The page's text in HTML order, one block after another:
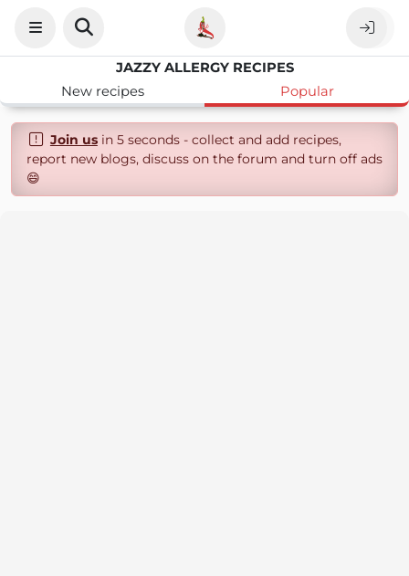
JAZZY ALLERGY RECIPES
New recipes
Popular
Join usin 5 seconds - collect and add recipes,
report new blogs, discuss on the forum and turn off ads
😄